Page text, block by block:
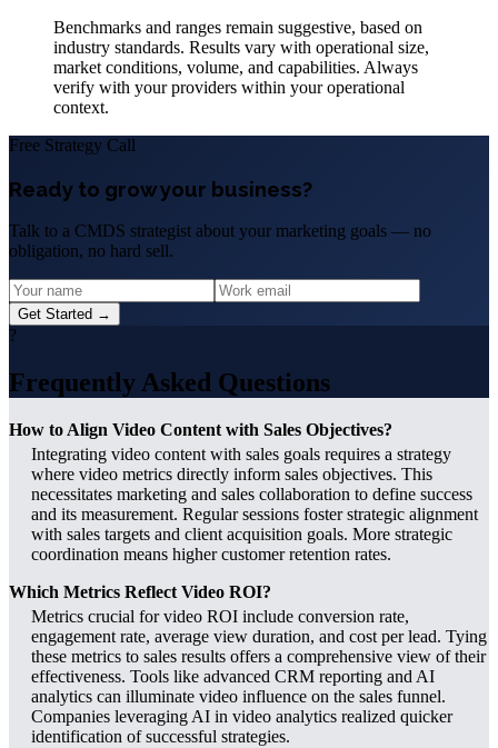
Benchmarks and ranges remain suggestive, based on
industry standards. Results vary with operational size,
market conditions, volume, and capabilities. Always
verify with your providers within your operational
context.
Free Strategy Call
Ready to grow your business?
Talk to a CMDS strategist about your marketing goals — no
obligation, no hard sell.
Get Started →
?
Frequently Asked Questions
How to Align Video Content with Sales Objectives?
Integrating video content with sales goals requires a strategy
where video metrics directly inform sales objectives. This
necessitates marketing and sales collaboration to define success
and its measurement. Regular sessions foster strategic alignment
with sales targets and client acquisition goals. More strategic
coordination means higher customer retention rates.
Which Metrics Reflect Video ROI?
Metrics crucial for video ROI include conversion rate,
engagement rate, average view duration, and cost per lead. Tying
these metrics to sales results offers a comprehensive view of their
effectiveness. Tools like advanced CRM reporting and AI
analytics can illuminate video influence on the sales funnel.
Companies leveraging AI in video analytics realized quicker
identification of successful strategies.